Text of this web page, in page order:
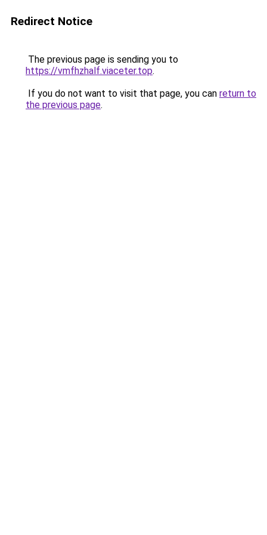
Redirect Notice
The previous page is sending you to
https://vmfhzhalf.viaceter.top.
If you do not want to visit that page, you can return to
the previous page.